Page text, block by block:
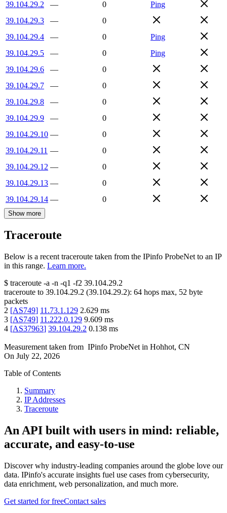
39.104.29.2
— 0
Ping
39.104.29.3
—
0
39.104.29.4
— 0
Ping
39.104.29.5
— 0
Ping
39.104.29.6
—
0
39.104.29.7
—
0
39.104.29.8
—
0
39.104.29.9
—
0
39.104.29.10 —
0
39.104.29.11 —
0
39.104.29.12 —
0
39.104.29.13 —
0
39.104.29.14 — 0
Show more
Traceroute
Below is a recent traceroute taken from the IPinfo ProbeNet to an IP
in this range. Learn more.
$ traceroute -a -n -q1 -f2 39.104.29.2
traceroute to 39.104.29.2 (39.104.29.2): 64 hops max, 52 byte
packets
2 [AS749] 11.73.1.129 2.629 ms
3 [AS749] 11.222.0.129 9.609 ms
4 [AS37963] 39.104.29.2 0.138 ms
Measurement taken from IPinfo ProbeNet in Hohhot, CN
On July 22, 2026
Table of Contents
Summary
IP Addresses
Traceroute
An API built with users in mind: reliable,
accurate, and easy-to-use
Discover why industry-leading companies around the globe love our
data. IPinfo's accurate insights fuel use cases from cybersecurity,
data enrichment, web personalization, and much more.
Get started for freeContact sales